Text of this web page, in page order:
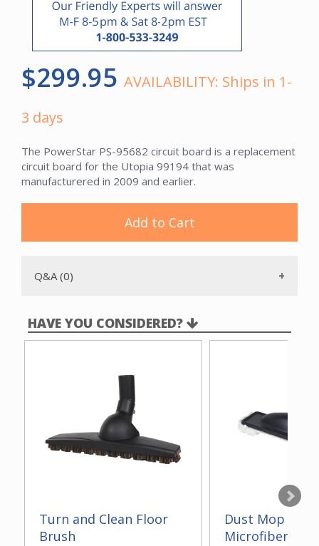
$299.95 AVAILABILITY: Ships in 1-
3 days
The PowerStar PS-95682 circuit board is a replacement
circuit board for the Utopia 99194 that was
manufacturered in 2009 and earlier.
Add to Cart
Q&A (0)
HAVE YOU CONSIDERED?
Turn and Clean Floor
Brush
Dust Mop With
Microfiber 14"